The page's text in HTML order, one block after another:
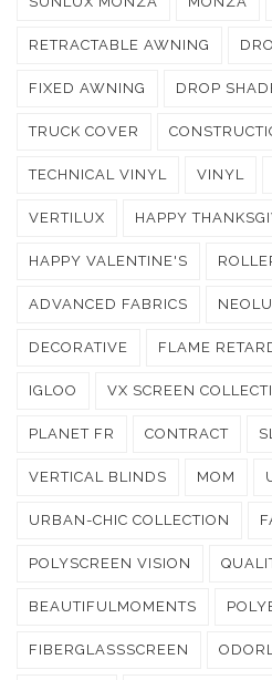
RETRACTABLE AWNING
FIXED AWNING DROP
TRUCK COVER
TECHNICAL VINYL VINYL
VERTILUX HAPPY
HAPPY VALENTINE'S
ADVANCED FABRICS
DECORATIVE FLAME
IGLOO VX SCREEN
PLANET FR CONTRACT
VERTICAL BLINDS MOM
URBAN-CHIC COLLECTION
POLYSCREEN VISION
BEAUTIFULMOMENTS
FIBERGLASSSCREEN